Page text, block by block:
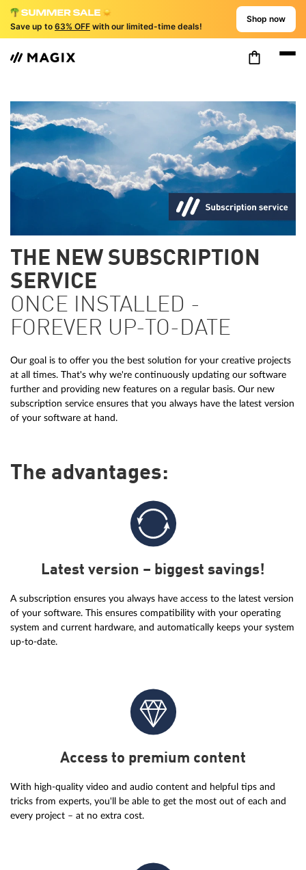
Save up to 63% OFF with our limited-time deals!
Shop now
THE NEW SUBSCRIPTION
SERVICE
ONCE INSTALLED -
FOREVER UP-TO-DATE
Our goal is to offer you the best solution for your creative projects
at all times. That's why we're continuously updating our software
further and providing new features on a regular basis. Our new
subscription service ensures that you always have the latest version
of your software at hand.
The advantages:
Latest version – biggest savings!
A subscription ensures you always have access to the latest version
of your software. This ensures compatibility with your operating
system and current hardware, and automatically keeps your system
up-to-date.
Access to premium content
With high-quality video and audio content and helpful tips and
tricks from experts, you'll be able to get the most out of each and
every project – at no extra cost.